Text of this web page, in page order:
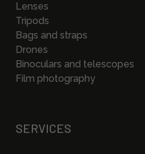
Lenses
Tripods
Bags and straps
Drones
Binoculars and telescopes
Film photography
SERVICES